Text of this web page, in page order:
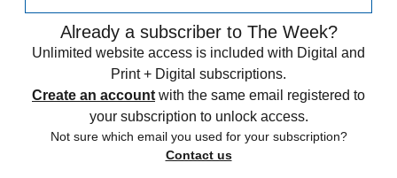
Already a subscriber to The Week?
Unlimited website access is included with Digital and
Print + Digital subscriptions.
Create an account with the same email registered to
your subscription to unlock access.
Not sure which email you used for your subscription?
Contact us